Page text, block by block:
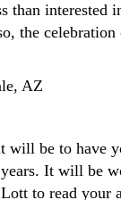
than interested
the
AZ
be to have
It will be
to read your